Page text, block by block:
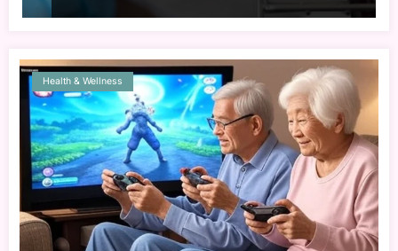
Health & Wellness